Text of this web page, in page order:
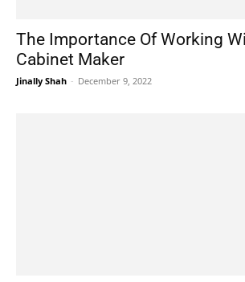
The Importance Of Working
Cabinet Maker
Jinally Shah - December 9, 2022